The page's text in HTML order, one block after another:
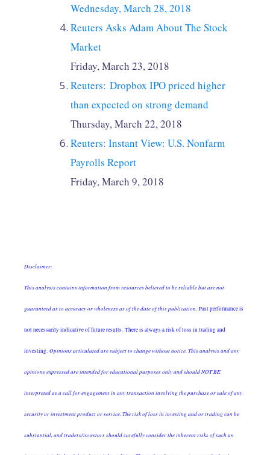
Wednesday, March 28, 2018
Reuters Asks Adam About The Stock
Market
Friday, March 23, 2018
Reuters: Dropbox IPO priced higher
than expected on strong demand
Thursday, March 22, 2018
Reuters: Instant View: U.S. Nonfarm
Payrolls Report
Friday, March 9, 2018
Disclaimer:
This analysis contains information from resources believed to be reliable but are not
guaranteed as to accuracy or wholeness as of the date of this publication. Past performance is
not necessarily indicative of future results. There is always a risk of loss in trading and
investing. Opinions articulated are subject to change without notice. This analysis and any
opinions expressed are intended for educational purposes only and should NOT BE
interpreted as a call for engagement in any transaction involving the purchase or sale of any
security or investment product or service. The risk of loss in investing and or trading can be
substantial, and traders/investors should carefully consider the inherent risks of such an